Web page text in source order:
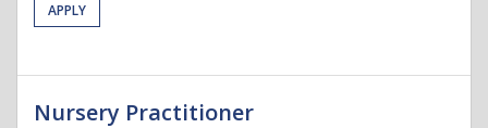
APPLY
Nursery Practitioner